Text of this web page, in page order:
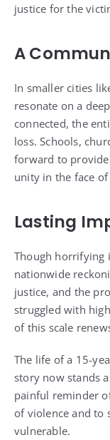
justice for the
A
In smaller cities
resonate on a
connected, the
loss. Schools,
forward to
unity in the face
Lasting
Though horrifying
nationwide
justice, and the
struggled with
of this scale
The life of a 15-
story now stands
painful reminder
of violence and to
vulnerable.